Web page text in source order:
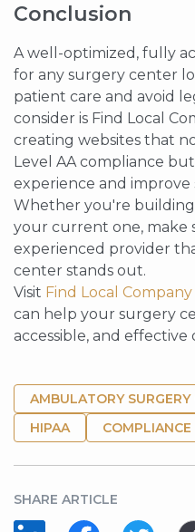
Conclusion
A well-optimized, fully
for any surgery center
patient care and avoid
consider is Find Local
creating websites that
Level AA compliance
experience and improve
Whether you're
your current one, make
experienced provider
center stands out.
Visit Find Local Company
can help your surgery
accessible, and effective
AMBULATORY SURGERY
HIPAA
COMPLIANCE
SHARE ARTICLE